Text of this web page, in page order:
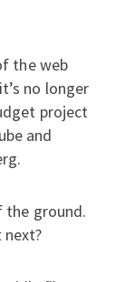
the web
no longer
project
and
ground.
next?